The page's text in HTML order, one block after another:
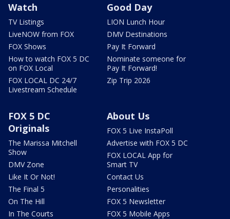
Watch
TV Listings
LiveNOW from FOX
FOX Shows
How to watch FOX 5 DC
on FOX Local
FOX LOCAL DC 24/7
Livestream Schedule
Good Day
LION Lunch Hour
DMV Destinations
Pay It Forward
Nominate someone for
Pay It Forward!
Zip Trip 2026
FOX 5 DC
Originals
The Marissa Mitchell
Show
DMV Zone
Like It Or Not!
The Final 5
On The Hill
In The Courts
About Us
FOX 5 Live InstaPoll
Advertise with FOX 5 DC
FOX LOCAL App for
Smart TV
Contact Us
Personalities
FOX 5 Newsletter
FOX 5 Mobile Apps